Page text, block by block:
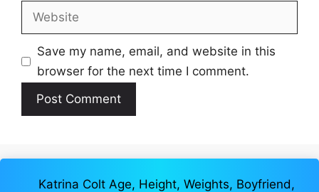
Website
Save my name, email, and website in this
browser for the next time I comment.
Katrina Colt Age, Height, Weights, Boyfriend,